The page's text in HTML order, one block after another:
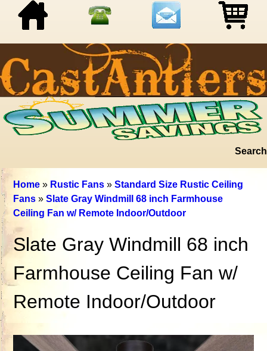
Search
Home » Rustic Fans »Standard Size Rustic Ceiling
Fans »Slate Gray Windmill 68 inch Farmhouse
Ceiling Fan w/ Remote Indoor/Outdoor
Slate Gray Windmill 68 inch
Farmhouse Ceiling Fan w/
Remote Indoor/Outdoor